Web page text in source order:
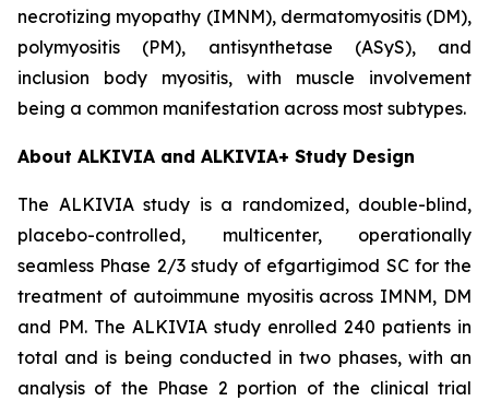
necrotizing myopathy (IMNM), dermatomyositis (DM),
polymyositis (PM), antisynthetase (ASyS), and
inclusion body myositis, with muscle involvement
being a common manifestation across most subtypes.
About ALKIVIA and ALKIVIA+ Study Design
The ALKIVIA study is a randomized, double-blind,
placebo-controlled, multicenter, operationally
seamless Phase 2/3 study of efgartigimod SC for the
treatment of autoimmune myositis across IMNM, DM
and PM. The ALKIVIA study enrolled 240 patients in
total and is being conducted in two phases, with an
analysis of the Phase 2 portion of the clinical trial